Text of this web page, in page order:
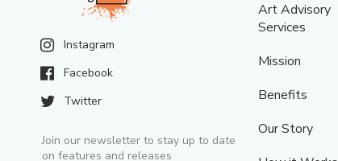
Instagram
Facebook
Twitter
Join our newsletter to stay up to date
on features and releases
Art Advisory
Services
Mission
Benefits
Our Story